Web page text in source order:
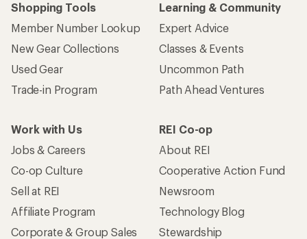
Shopping Tools
Member Number Lookup
New Gear Collections
Used Gear
Trade-in Program
Learning & Community
Expert Advice
Classes & Events
Uncommon Path
Path Ahead Ventures
Work with Us
Jobs & Careers
Co-op Culture
Sell at REI
Affiliate Program
Corporate & Group Sales
REI Co-op
About REI
Cooperative Action Fund
Newsroom
Technology Blog
Stewardship